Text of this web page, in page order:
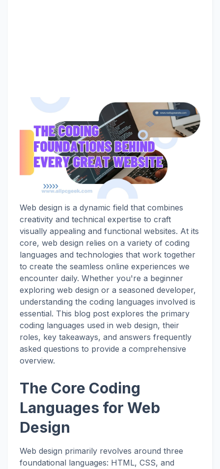
Web design is a dynamic field that combines
creativity and technical expertise to craft
visually appealing and functional websites. At its
core, web design relies on a variety of coding
languages and technologies that work together
to create the seamless online experiences we
encounter daily. Whether you're a beginner
exploring web design or a seasoned developer,
understanding the coding languages involved is
essential. This blog post explores the primary
coding languages used in web design, their
roles, key takeaways, and answers frequently
asked questions to provide a comprehensive
overview.
The Core Coding
Languages for Web
Design
Web design primarily revolves around three
foundational languages: HTML, CSS, and